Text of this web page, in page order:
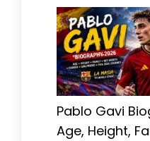
Pablo Gavi
Age, Height,